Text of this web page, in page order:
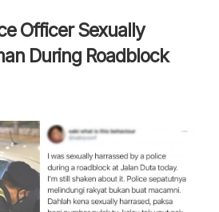
Officer Sexually
During Roadblock